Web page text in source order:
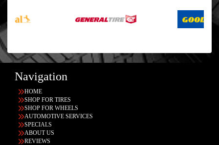
Navigation
HOME
SHOP FOR TIRES
SHOP FOR WHEELS
AUTOMOTIVE SERVICES
SPECIALS
ABOUT US
REVIEWS